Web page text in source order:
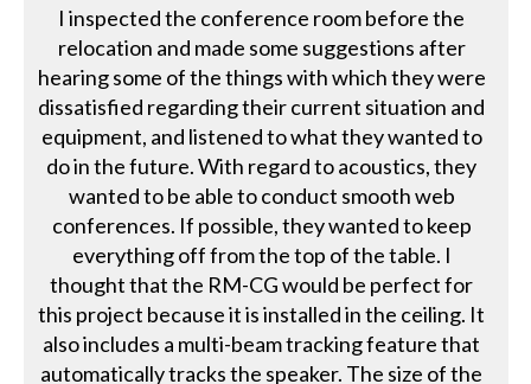
I inspected the conference room before the
relocation and made some suggestions after
hearing some of the things with which they were
dissatisfied regarding their current situation and
equipment, and listened to what they wanted to
do in the future. With regard to acoustics, they
wanted to be able to conduct smooth web
conferences. If possible, they wanted to keep
everything off from the top of the table. I
thought that the RM-CG would be perfect for
this project because it is installed in the ceiling. It
also includes a multi-beam tracking feature that
automatically tracks the speaker. The size of the